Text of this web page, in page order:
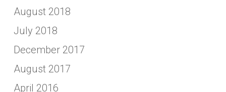
August 2018
July 2018
December 2017
August 2017
April 2016